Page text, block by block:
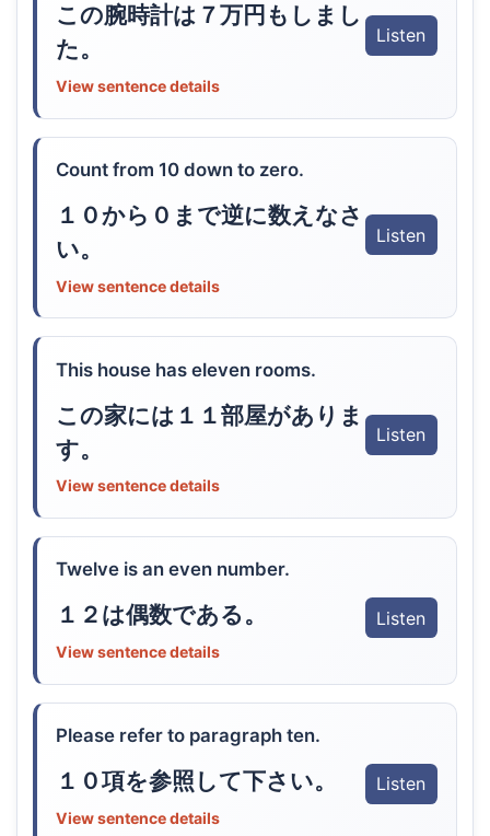
この腕時計は７万円もしまし
た。
Listen
View sentence details
Count from 10 down to zero.
１０から０まで逆に数えなさ
い。
Listen
View sentence details
This house has eleven rooms.
この家には１１部屋がありま
す。
Listen
View sentence details
Twelve is an even number.
１２は偶数である。 Listen
View sentence details
Please refer to paragraph ten.
１０項を参照して下さい。 Listen
View sentence details